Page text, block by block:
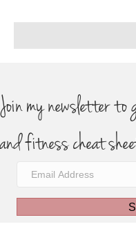
Join my newsletter to
and fitness cheat